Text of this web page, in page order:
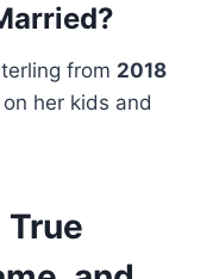
from 2018
on her kids and
True